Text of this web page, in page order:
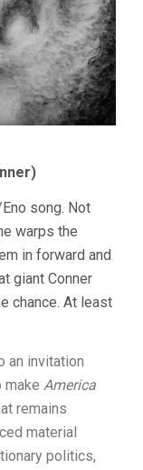
song. Not
warps the
in forward and
giant Conner
chance. At least
an invitation
make America
remains
material
politics,